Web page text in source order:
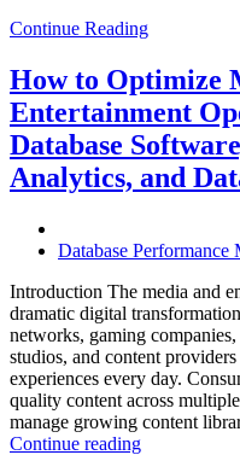
Optimize
and
Travel
Operations
with
Enteros
Database
Powered
and
Database
Observability”
Continue Reading
How to Optimize
Entertainment
Database
Analytics, and
Database Performance
Introduction The media and
dramatic digital
networks, gaming
studios, and content
experiences every day.
quality content across
manage growing content
Continue reading“How